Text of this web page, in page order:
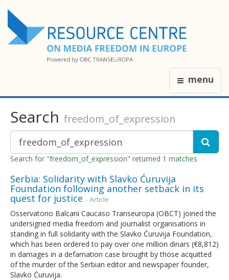
menu
Search freedom_of_expression
Search for "freedom_of_expression" returned 1 matches
Serbia: Solidarity with Slavko Ćuruvija
Foundation following another setback in its
quest for justice - Article
Osservatorio Balcani Caucaso Transeuropa (OBCT) joined the
undersigned media freedom and journalist organisations in
standing in full solidarity with the Slavko Ćuruvija Foundation,
which has been ordered to pay over one million dinars (€8,812)
in damages in a defamation case brought by those acquitted
of the murder of the Serbian editor and newspaper founder,
Slavko Ćuruvija.